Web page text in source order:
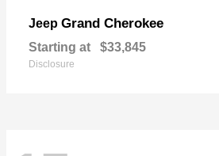
Jeep Grand Cherokee
Starting at $33,845
Disclosure